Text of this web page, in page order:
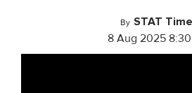
By STAT
8 Aug 2025